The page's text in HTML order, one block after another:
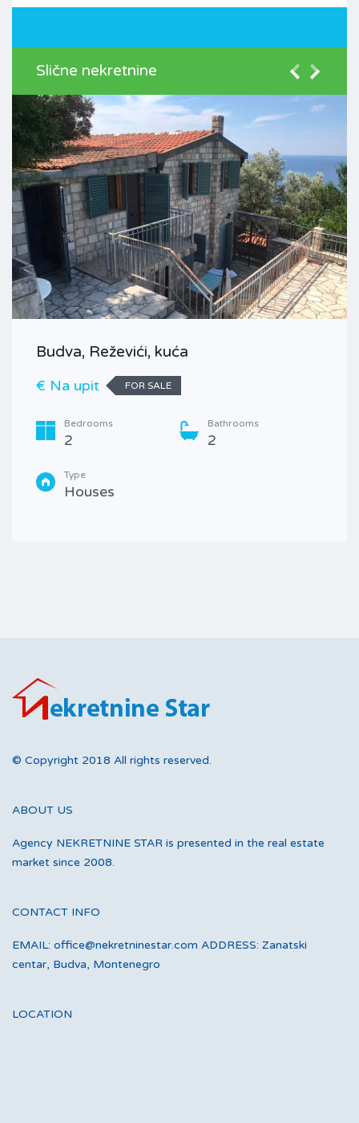
Slične nekretnine
Budva, Reževići, kuća
€ Na upit
FOR SALE
Bedrooms
2
Bathrooms
2
Type
Houses
© Copyright 2018 All rights reserved.
ABOUT US
Agency NEKRETNINE STAR is presented in the real estate
market since 2008.
CONTACT INFO
EMAIL: office@nekretninestar.com ADDRESS: Zanatski
centar, Budva, Montenegro
LOCATION